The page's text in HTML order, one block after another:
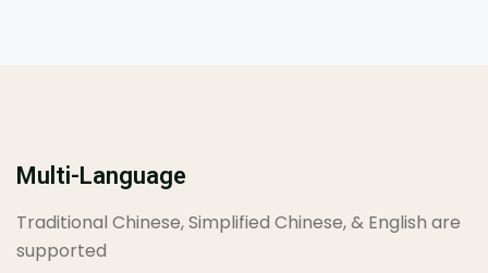
Multi-Language
Traditional Chinese, Simplified Chinese, & English are
supported